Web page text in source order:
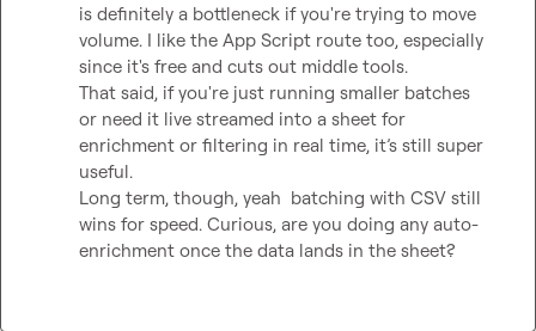
is definitely a bottleneck if you're trying to move
volume. I like the App Script route too, especially
since it's free and cuts out middle tools.
That said, if you're just running smaller batches
or need it live streamed into a sheet for
enrichment or filtering in real time, it’s still super
useful.
Long term, though, yeah  batching with CSV still
wins for speed. Curious, are you doing any auto-
enrichment once the data lands in the sheet?